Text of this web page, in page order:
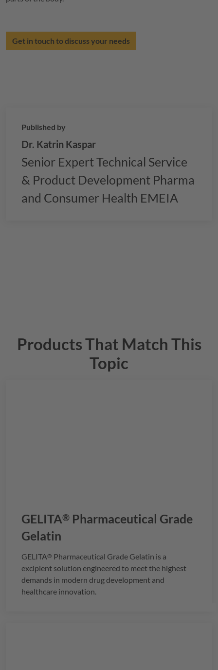
Get in touch to discuss your needs
Published by
Dr. Katrin Kaspar
Senior Expert Technical Service
& Product Development Pharma
and Consumer Health EMEIA
Products That Match This
Topic
GELITA® Pharmaceutical Grade
Gelatin
GELITA® Pharmaceutical Grade Gelatin is a
excipient solution engineered to meet the highest
demands in modern drug development and
healthcare innovation.